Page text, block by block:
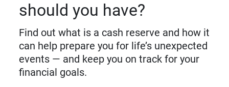
should you have?
Find out what is a cash reserve and how it
can help prepare you for life’s unexpected
events — and keep you on track for your
financial goals.